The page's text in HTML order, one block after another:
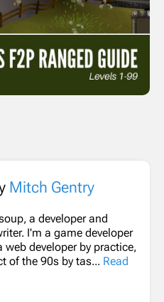
Mitch Gentry
a developer and
I'm a game developer
web developer by practice,
of the 90s by tas... Read